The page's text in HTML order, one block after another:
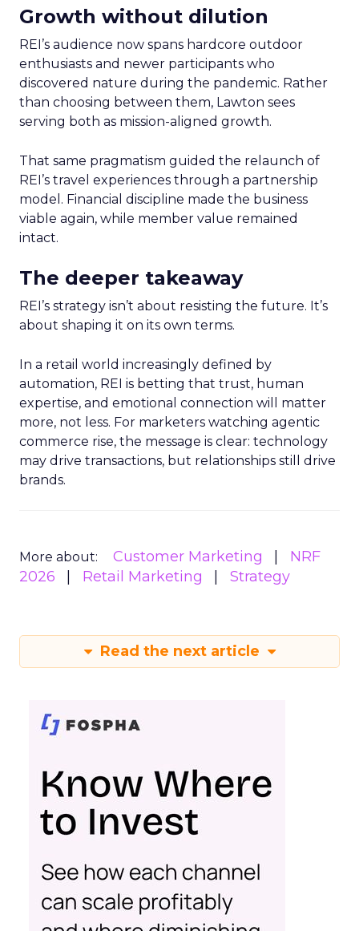
Growth without dilution
REI’s audience now spans hardcore outdoor
enthusiasts and newer participants who
discovered nature during the pandemic. Rather
than choosing between them, Lawton sees
serving both as mission-aligned growth.
That same pragmatism guided the relaunch of
REI’s travel experiences through a partnership
model. Financial discipline made the business
viable again, while member value remained
intact.
The deeper takeaway
REI’s strategy isn’t about resisting the future. It’s
about shaping it on its own terms.
In a retail world increasingly defined by
automation, REI is betting that trust, human
expertise, and emotional connection will matter
more, not less. For marketers watching agentic
commerce rise, the message is clear: technology
may drive transactions, but relationships still drive
brands.
More about: Customer Marketing
NRF
2026
Retail Marketing Strategy
Read the next article